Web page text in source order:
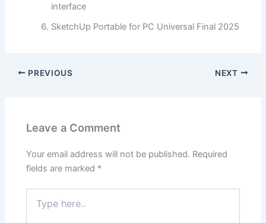
interface
SketchUp Portable for PC Universal Final 2025
PREVIOUS NEXT
Leave a Comment
Your email address will not be published. Required
fields are marked *
here..